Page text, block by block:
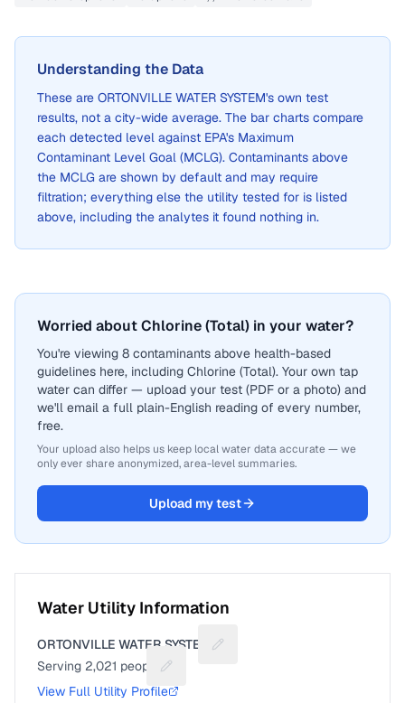
Understanding the Data
These are ORTONVILLE WATER SYSTEM's own test
results, not a city-wide average. The bar charts compare
each detected level against EPA's Maximum
Contaminant Level Goal (MCLG). Contaminants above
the MCLG are shown by default and may require
filtration; everything else the utility tested for is listed
above, including the analytes it found nothing in.
Worried about Chlorine (Total) in your water?
You're viewing 8 contaminants above health-based
guidelines here, including Chlorine (Total). Your own tap
water can differ — upload your test (PDF or a photo) and
we'll email a full plain-English reading of every number,
free.
Your upload also helps us keep local water data accurate — we
only ever share anonymized, area-level summaries.
Upload my test
Water Utility Information
ORTONVILLE WATER SYSTEM
Suggest a fix for Utility name
Serving 2,021 people
Suggest a fix for People served
View Full Utility Profile